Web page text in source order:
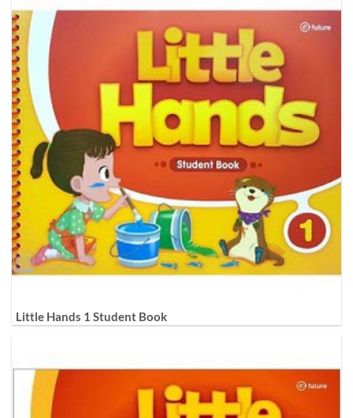
Little Hands 1 Student Book